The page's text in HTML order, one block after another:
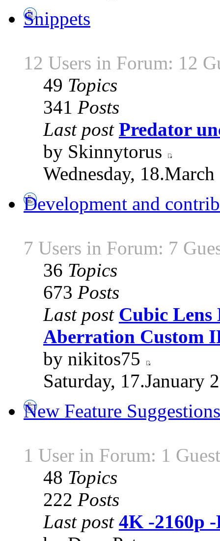
Snippets
12 Users in Forum: 12
49 Topics
341 Posts
Last post Predator
by Skinnytorus
Wednesday,
Development and
7 Users in Forum: 7
36 Topics
673 Posts
Last post Cubic
Aberration Custom
by nikitos75
Saturday, 17.January
New Feature Suggestions
1 User in Forum: 1 Guest
48 Topics
222 Posts
Last post 4K -2160p